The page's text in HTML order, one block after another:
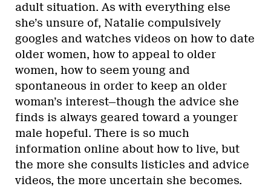
adult situation. As with everything else
she’s unsure of, Natalie compulsively
googles and watches videos on how to date
older women, how to appeal to older
women, how to seem young and
spontaneous in order to keep an older
woman’s interest—though the advice she
finds is always geared toward a younger
male hopeful. There is so much
information online about how to live, but
the more she consults listicles and advice
videos, the more uncertain she becomes.